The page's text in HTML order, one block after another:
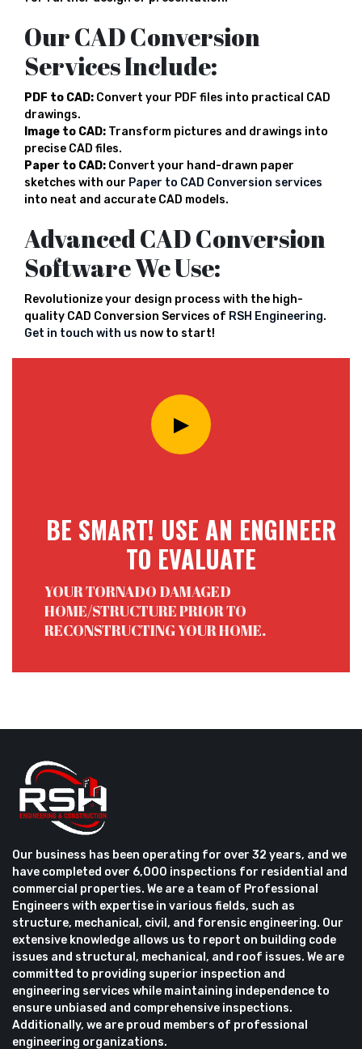
Our CAD Conversion
Services Include:
PDF to CAD: Convert your PDF files into practical CAD
drawings.
Image to CAD: Transform pictures and drawings into
precise CAD files.
Paper to CAD: Convert your hand-drawn paper
sketches with our Paper to CAD Conversion services
into neat and accurate CAD models.
Advanced CAD Conversion
Software We Use:
Revolutionize your design process with the high-
quality CAD Conversion Services of RSH Engineering.
Get in touch with us now to start!
BE SMART! USE AN ENGINEER
TO EVALUATE
YOUR TORNADO DAMAGED
HOME/STRUCTURE PRIOR TO
RECONSTRUCTING YOUR HOME.
Our business has been operating for over 32 years, and we
have completed over 6,000 inspections for residential and
commercial properties. We are a team of Professional
Engineers with expertise in various fields, such as
structure, mechanical, civil, and forensic engineering. Our
extensive knowledge allows us to report on building code
issues and structural, mechanical, and roof issues. We are
committed to providing superior inspection and
engineering services while maintaining independence to
ensure unbiased and comprehensive inspections.
Additionally, we are proud members of professional
engineering organizations.